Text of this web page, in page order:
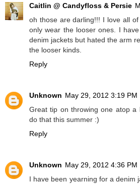
Caitlin @ Candyfloss & Persie
oh those are darling!!! I love all
only wear the looser ones. I
denim jackets but hated the arm
the looser kinds.
Reply
Unknown May 29, 2012 3:19 PM
Great tip on throwing one atop a
do that this summer :)
Reply
Unknown May 29, 2012 4:36 PM
I have been yearning for a denim